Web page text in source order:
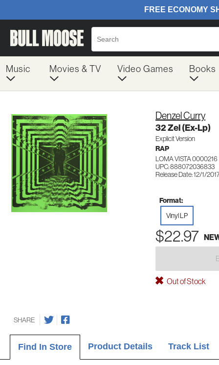
Music Movies & TV Video Games Books
Denzel Curry
32 Zel (Ex-Lp)
Explicit Version
RAP
LOMA VISTA 0000216
UPC: 888072036833
Release Date: 12/1/
Format:
Vinyl LP
$22.97
Out of Stock
SHARE
Find In Store Product Details Track List